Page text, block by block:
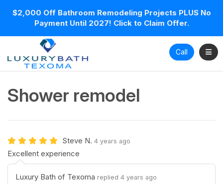
$2,000 Off Bathroom Remodeling Projects PLUS No
Payment Until 2027! Click to Claim Offer.
Call
Shower remodel
Steve N. 4 years ago
Excellent experience
Luxury Bath of Texoma replied 4 years ago